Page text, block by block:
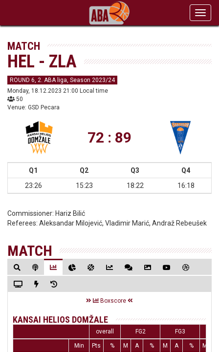
MATCH
HEL - ZLA
ROUND 6, 2. ABA liga, Season 2023/24
Monday, 18.12.2023 21:00 Local time
50
Venue: GSD Pecara
72 : 89
Q1 Q2 Q3
Q4
23:26
15:23 18:22 16:18
Commissioner: Hariz Bilić
Referees: Aleksandar Milojević, Vladimir Marić, Andraž Rebeušek
MATCH
Boxscore
KANSAI HELIOS DOMŽALE
overall FG2 FG3
Min Pts % M A % M A % M